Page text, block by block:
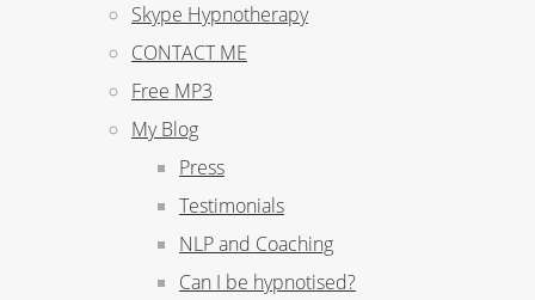
Skype Hypnotherapy
CONTACT ME
Free MP3
My Blog
Press
Testimonials
NLP and Coaching
Can I be hypnotised?